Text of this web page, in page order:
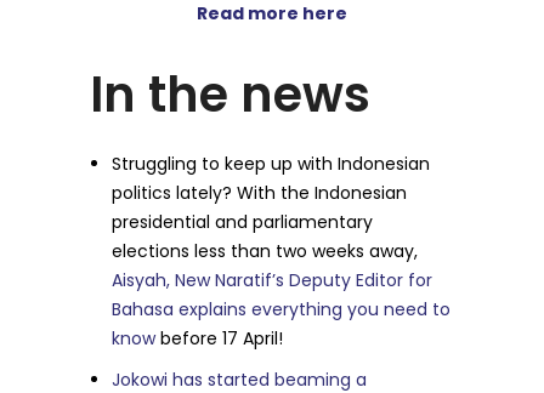
Read more here
In the news
Struggling to keep up with Indonesian
politics lately? With the Indonesian
presidential and parliamentary
elections less than two weeks away,
Aisyah, New Naratif’s Deputy Editor for
Bahasa explains everything you need to
knowbefore 17 April!
Jokowi has started beaming a